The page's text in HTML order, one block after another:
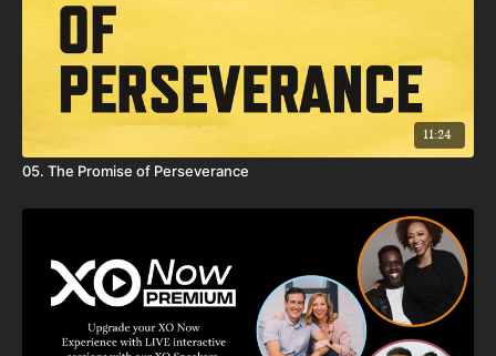
11:24
05. The Promise of Perseverance